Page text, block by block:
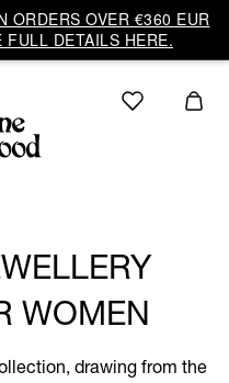
ORDERS OVER €360 EUR
FULL DETAILS HERE.
WOMEN
drawing from the